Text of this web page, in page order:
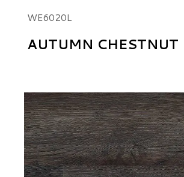
WE6020L
AUTUMN CHESTNUT